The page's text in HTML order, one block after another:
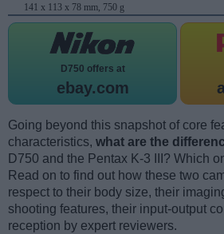
141 x 113 x 78 mm, 750 g
D750 offers at
ebay.com
Going beyond this snapshot of core
characteristics, what are the
D750 and the Pentax K-3 III? Which
Read on to find out how these two
respect to their body size, their
shooting features, their input-output
reception by expert reviewers.